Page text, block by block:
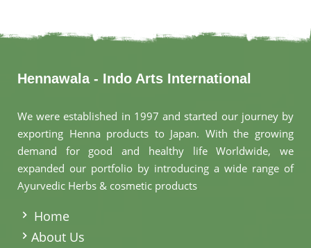
Hennawala - Indo Arts International
We were established in 1997 and started our journey by
exporting Henna products to Japan. With the growing
demand for good and healthy life Worldwide, we
expanded our portfolio by introducing a wide range of
Ayurvedic Herbs & cosmetic products
Home
About Us